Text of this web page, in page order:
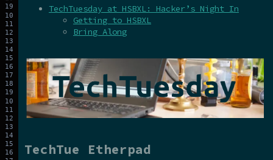
TechTuesday at HSBXL: Hacker’s Night In
Getting to HSBXL
Bring Along
TechTue Etherpad